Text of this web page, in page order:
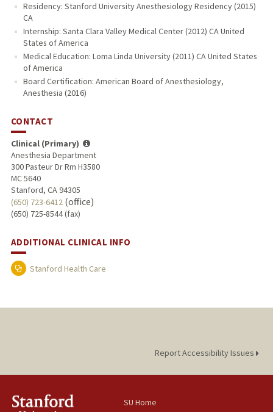
Residency: Stanford University Anesthesiology Residency (2015)
CA
Internship: Santa Clara Valley Medical Center (2012) CA United
States of America
Medical Education: Loma Linda University (2011) CA United States
of America
Board Certification: American Board of Anesthesiology,
Anesthesia (2016)
CONTACT
Clinical (Primary)
Anesthesia Department
300 Pasteur Dr Rm H3580
MC 5640
Stanford, CA 94305
(650) 723-6412 (office)
(650) 725-8544 (fax)
ADDITIONAL CLINICAL INFO
Stanford Health Care
Report Accessibility Issues
SU Home